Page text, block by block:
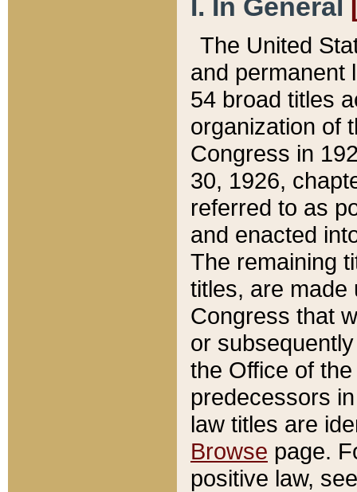
I. In General
The United
and permanent
54 broad titles
organization of
Congress in
30, 1926,
referred to as
and enacted
The remaining
titles, are made
Congress that
or
the Office of
predecessors
law titles are
Browse page.
positive law,